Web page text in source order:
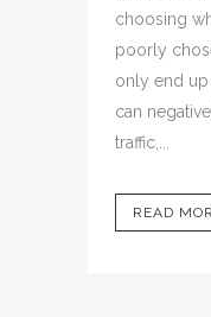
choosing
poorly
only end
can
traffic,...
READ